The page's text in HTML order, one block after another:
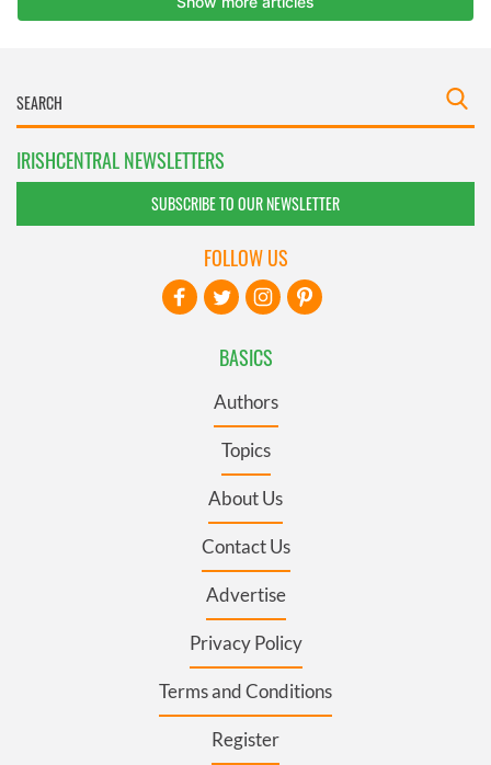
IRISHCENTRAL NEWSLETTERS
SUBSCRIBE TO OUR NEWSLETTER
BASICS
Authors
Topics
About Us
Contact Us
Advertise
Privacy Policy
Terms and Conditions
Register
FOLLOW US